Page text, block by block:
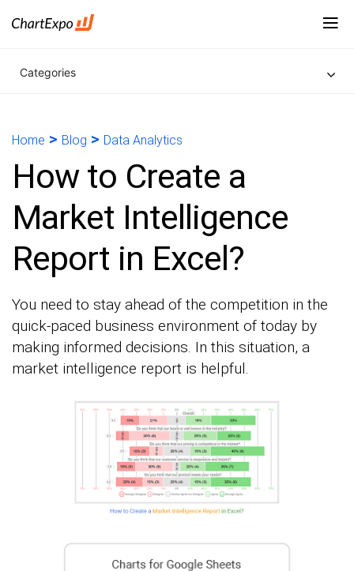
Categories
Home > Blog > Data Analytics
How to Create a
Market Intelligence
Report in Excel?
You need to stay ahead of the competition in the
quick-paced business environment of today by
making informed decisions. In this situation, a
market intelligence report is helpful.